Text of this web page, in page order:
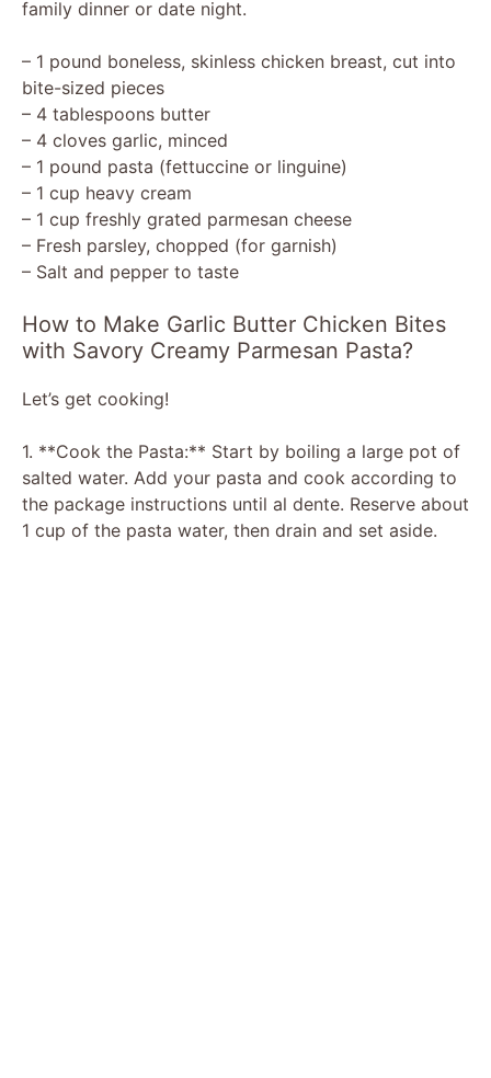
family dinner or date night.
– 1 pound boneless, skinless chicken breast, cut into
bite-sized pieces
– 4 tablespoons butter
– 4 cloves garlic, minced
– 1 pound pasta (fettuccine or linguine)
– 1 cup heavy cream
– 1 cup freshly grated parmesan cheese
– Fresh parsley, chopped (for garnish)
– Salt and pepper to taste
How to Make Garlic Butter Chicken Bites
with Savory Creamy Parmesan Pasta?
Let’s get cooking!
1. **Cook the Pasta:** Start by boiling a large pot of
salted water. Add your pasta and cook according to
the package instructions until al dente. Reserve about
1 cup of the pasta water, then drain and set aside.